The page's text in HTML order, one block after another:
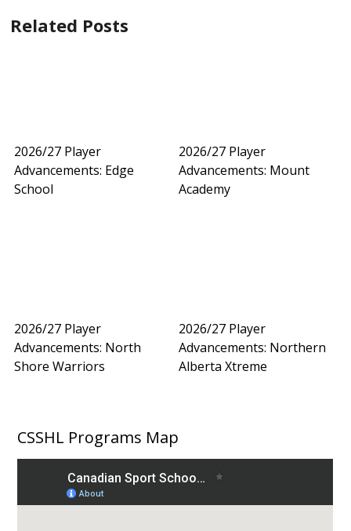
Related Posts
2026/27 Player
Advancements: Edge
School
2026/27 Player
Advancements: Mount
Academy
2026/27 Player
Advancements: North
Shore Warriors
2026/27 Player
Advancements: Northern
Alberta Xtreme
CSSHL Programs Map